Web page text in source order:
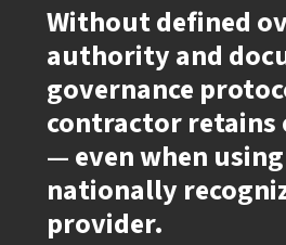
Without defined
authority and
governance
contractor retains
— even when
nationally
provider.